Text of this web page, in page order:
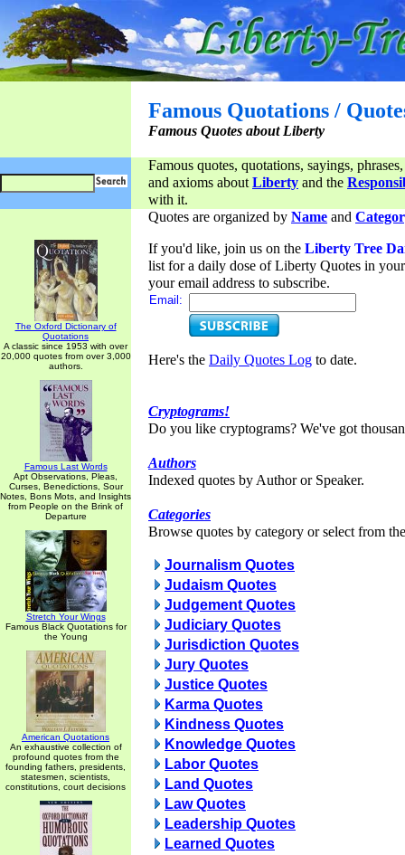
Famous Quotations /
Famous Quotes about Liberty
Famous quotes, quotations, sayings,
and axioms aboutLiberty and the
with it.
The Oxford Dictionary of
Quotations
A classic since 1953 with over
20,000 quotes from over 3,000
authors.
Famous Last Words
Apt Observations, Pleas,
Curses, Benedictions, Sour
Notes, Bons Mots, and Insights
from People on the Brink of
Departure
Stretch Your Wings
Famous Black Quotations for
the Young
American Quotations
An exhaustive collection of
profound quotes from the
founding fathers, presidents,
statesmen, scientists,
constitutions, court decisions
Quotes are organized by Name and
If you'd like, join us on the Liberty Tree
list for a daily dose of Liberty Quotes in
your email address to subscribe.
Email:
Here's the Daily Quotes Log to date.
Cryptograms!
Do you like cryptograms? We've got
Authors
Indexed quotes by Author or Speaker.
Categories
Browse quotes by category or select from
Journalism Quotes
Judaism Quotes
Judgement Quotes
Judiciary Quotes
Jurisdiction Quotes
Jury Quotes
Justice Quotes
Karma Quotes
Kindness Quotes
Knowledge Quotes
Labor Quotes
Land Quotes
Law Quotes
Leadership Quotes
Learned Quotes